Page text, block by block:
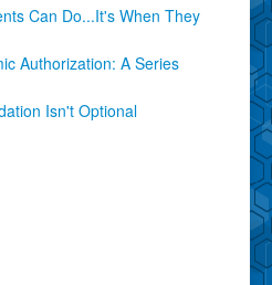
Can Do...It's When They
Authorization: A Series
Isn't Optional